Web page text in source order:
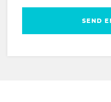
SEND